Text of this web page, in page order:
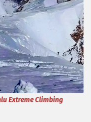
Extreme Climbing